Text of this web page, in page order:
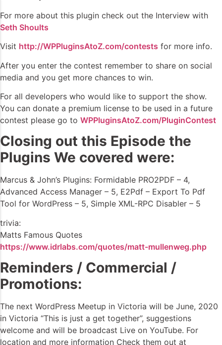
For more about this plugin check out the Interview with
Seth Shoults
Visit http://WPPluginsAtoZ.com/contests for more info.
After you enter the contest remember to share on social
media and you get more chances to win.
For all developers who would like to support the show.
You can donate a premium license to be used in a future
contest please go to WPPluginsAtoZ.com/PluginContest
Closing out this Episode the
Plugins We covered were:
Marcus & John’s Plugins: Formidable PRO2PDF – 4,
Advanced Access Manager – 5, E2Pdf – Export To Pdf
Tool for WordPress – 5, Simple XML-RPC Disabler – 5
trivia:
Matts Famous Quotes
https://www.idrlabs.com/quotes/matt-mullenweg.php
Reminders / Commercial /
Promotions:
The next WordPress Meetup in Victoria will be June, 2020
in Victoria “This is just a get together”, suggestions
welcome and will be broadcast Live on YouTube. For
location and more information Check them out at